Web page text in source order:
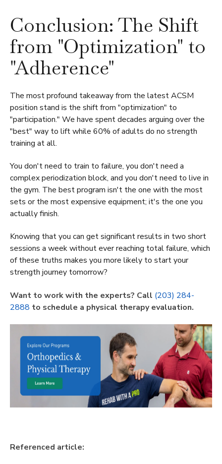
Conclusion: The Shift
from "Optimization" to
"Adherence"
The most profound takeaway from the latest ACSM
position stand is the shift from "optimization" to
"participation." We have spent decades arguing over the
"best" way to lift while 60% of adults do no strength
training at all.
You don't need to train to failure, you don't need a
complex periodization block, and you don't need to live in
the gym. The best program isn't the one with the most
sets or the most expensive equipment; it's the one you
actually finish.
Knowing that you can get significant results in two short
sessions a week without ever reaching total failure, which
of these truths makes you more likely to start your
strength journey tomorrow?
Want to work with the experts? Call (203) 284-
2888 to schedule a physical therapy evaluation.
Referenced article: